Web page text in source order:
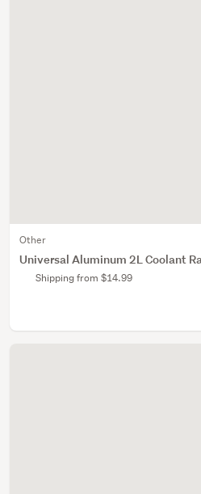
Other
Universal Aluminum 2L Coolant
Shipping from $14.99